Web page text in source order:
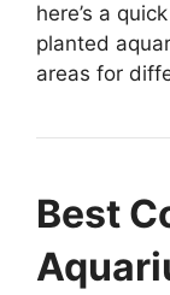
here’s a
planted
areas for
Best